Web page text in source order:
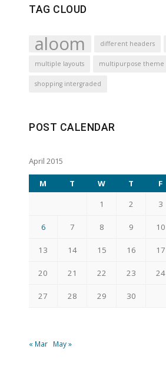
TAG CLOUD
aloom different headers
multiple layouts multipurpose theme
shopping intergraded
POST CALENDAR
April 2015
M T W T F
1
2 3
6 7 8 9 10
13 14 15 16 17
20 21 22 23 24
27 28 29 30
« Mar May »